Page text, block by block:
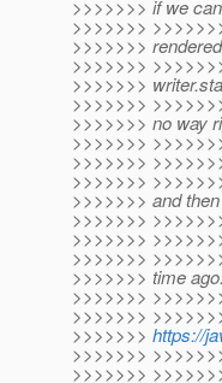
>>>>>>> if we
>>>>>>>
>>>>>>>
>>>>>>>
>>>>>>>
>>>>>>>
>>>>>>> no way
>>>>>>>
>>>>>>>
>>>>>>>
>>>>>>> and
>>>>>>>
>>>>>>>
>>>>>>>
>>>>>>> time
>>>>>>>
>>>>>>>
>>>>>>> https://
>>>>>>>
>>>>>>>